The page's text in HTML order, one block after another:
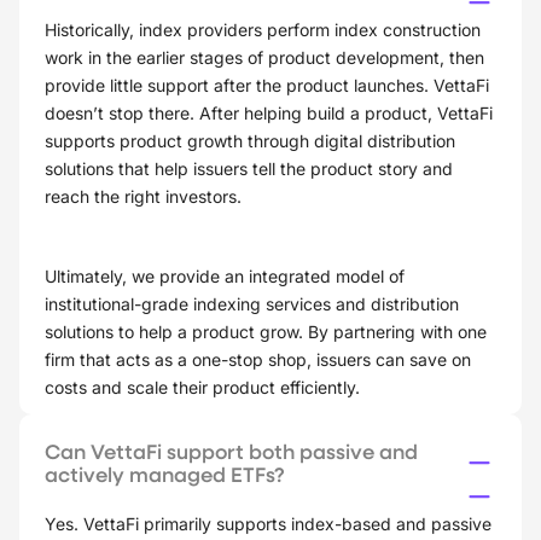
Historically, index providers perform index construction
work in the earlier stages of product development, then
provide little support after the product launches. VettaFi
doesn’t stop there. After helping build a product, VettaFi
supports product growth through digital distribution
solutions that help issuers tell the product story and
reach the right investors.
Ultimately, we provide an integrated model of
institutional-grade indexing services and distribution
solutions to help a product grow. By partnering with one
firm that acts as a one-stop shop, issuers can save on
costs and scale their product efficiently.
Can VettaFi support both passive and
actively managed ETFs?
Yes. VettaFi primarily supports index-based and passive